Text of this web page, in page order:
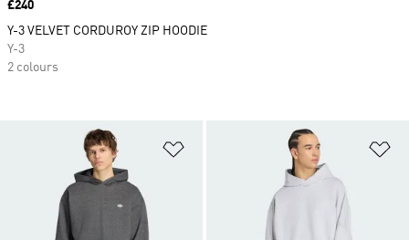
Price
£240
Y-3 VELVET CORDUROY ZIP HOODIE
Y-3
2 colours